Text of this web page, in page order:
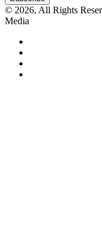
Email
address
© 2026, All Rights
Media